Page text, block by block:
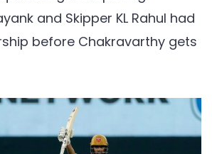
and Skipper KL Rahul had
before Chakravarthy gets